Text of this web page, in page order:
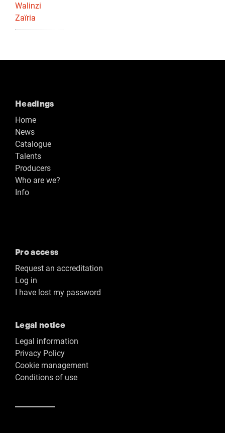
Walinzi
Zaïria
Headings
Home
News
Catalogue
Talents
Producers
Who are we?
Info
Pro access
Request an accreditation
Log in
I have lost my password
Legal notice
Legal information
Privacy Policy
Cookie management
Conditions of use